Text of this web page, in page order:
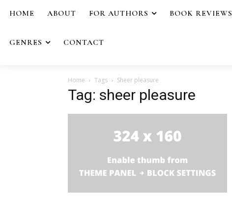
HOME ABOUT FOR AUTHORS BOOK REVIEWS
GENRES CONTACT
Home Tags Sheer pleasure
Tag: sheer pleasure